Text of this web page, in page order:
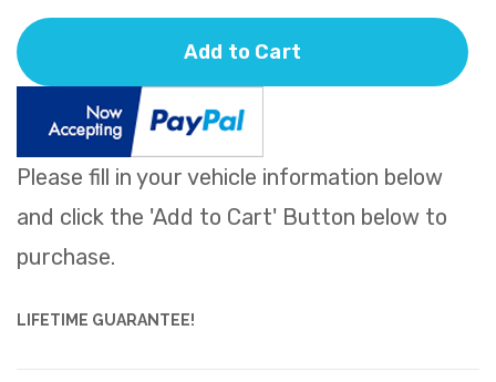
LIFETIME GUARANTEE!
Please fill in your vehicle information below
and click the 'Add to Cart' Button below to
purchase.
Add to Cart